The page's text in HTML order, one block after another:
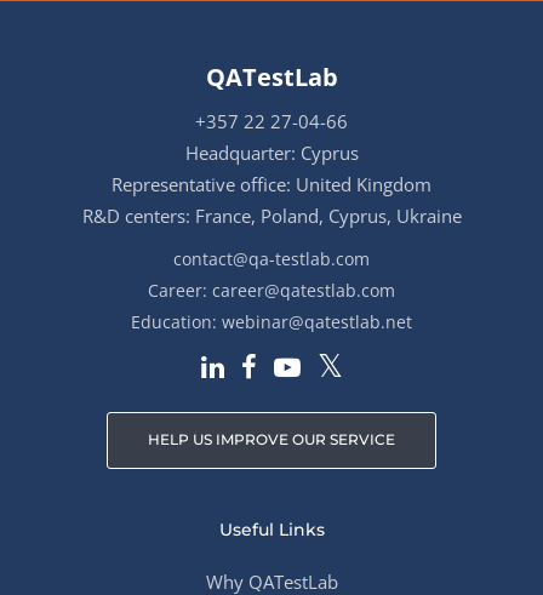
QATestLab
+357 22 27-04-66
Headquarter: Cyprus
Representative office: United Kingdom
R&D centers: France, Poland, Cyprus, Ukraine
contact@qa-testlab.com
Career: career@qatestlab.com
Education: webinar@qatestlab.net
HELP US IMPROVE OUR SERVICE
Useful Links
Why QATestLab